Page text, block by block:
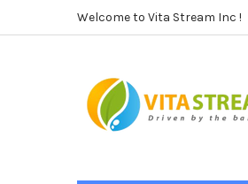
Welcome to Vita Stream Inc !